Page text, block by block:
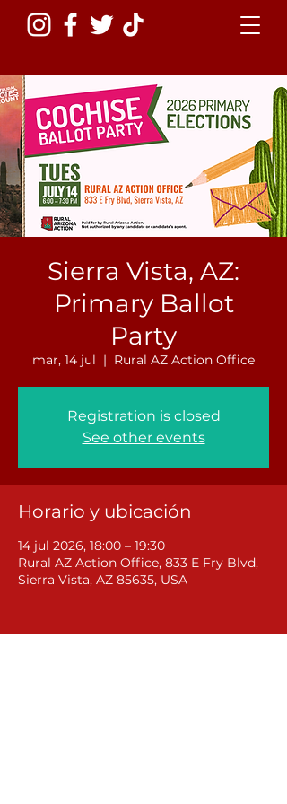
Sierra Vista, AZ:
Primary Ballot
Party
mar, 14 jul
  |
Rural AZ Action Office
Registration is closed
See other events
Horario y ubicación
14 jul 2026, 18:00 – 19:30
Rural AZ Action Office, 833 E Fry Blvd,
Sierra Vista, AZ 85635, USA